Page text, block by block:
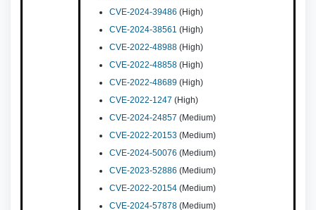
CVE-2024-39486 (High)
CVE-2024-38561 (High)
CVE-2022-48988 (High)
CVE-2022-48858 (High)
CVE-2022-48689 (High)
CVE-2022-1247 (High)
CVE-2024-24857 (Medium)
CVE-2022-20153 (Medium)
CVE-2024-50076 (Medium)
CVE-2023-52886 (Medium)
CVE-2022-20154 (Medium)
CVE-2024-57878 (Medium)